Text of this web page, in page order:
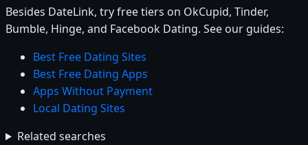
Besides DateLink, try free tiers on OkCupid, Tinder,
Bumble, Hinge, and Facebook Dating. See our guides:
Best Free Dating Sites
Best Free Dating Apps
Apps Without Payment
Local Dating Sites
Related searches